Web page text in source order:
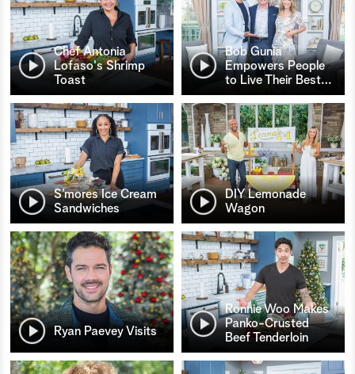
Chef Antonia
Lofaso's Shrimp
Toast
Bob Gunia
Empowers People
to Live Their Best…
S’mores Ice Cream
Sandwiches
DIY Lemonade
Wagon
Ryan Paevey Visits
Ronnie Woo Makes
Panko-Crusted
Beef Tenderloin